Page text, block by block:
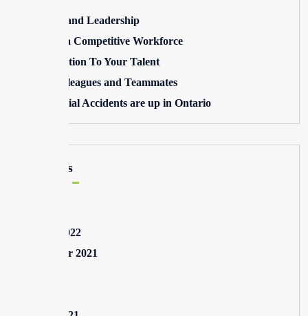
Winning and Leadership
Building a Competitive Workforce
Pay Attention To Your Talent
Toxic Colleagues and Teammates
Commercial Accidents are up in Ontario
Archives
August 2022
September 2021